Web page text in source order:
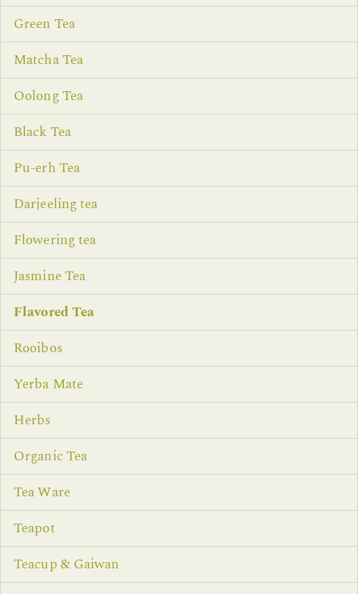
Green Tea
Matcha Tea
Oolong Tea
Black Tea
Pu-erh Tea
Darjeeling tea
Flowering tea
Jasmine Tea
Flavored Tea
Rooibos
Yerba Mate
Herbs
Organic Tea
Tea Ware
Teapot
Teacup & Gaiwan